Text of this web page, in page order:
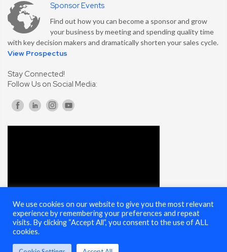
Sponsor Events
Find out how you can become a sponsor and grow
your business by meeting and spending quality time
with key decision makers and dramatically shorten your sales cycle.
View Prospectus
Stay Connected!
Follow Us on Social Media:
We use cookies on our website to give you the most relevant
experience by remembering your preferences and repeat
visits. By clicking “Accept All”, you consent to the use of ALL
cookies.